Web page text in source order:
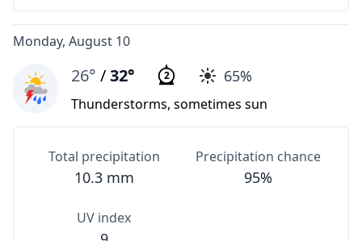
Monday, August 10
26° /32° 2 65%
Thunderstorms, sometimes sun
Total precipitation
10.3 mm
Precipitation chance
95%
UV index